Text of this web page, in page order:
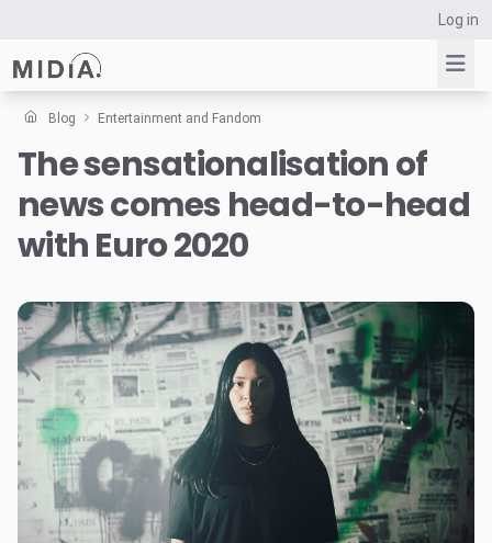
Log in
Suggested links
Reports
Survey Explorer
Data Explorer
Resources
Blog Entertainment and Fandom
The sensationalisation of
news comes head-to-head
with Euro 2020